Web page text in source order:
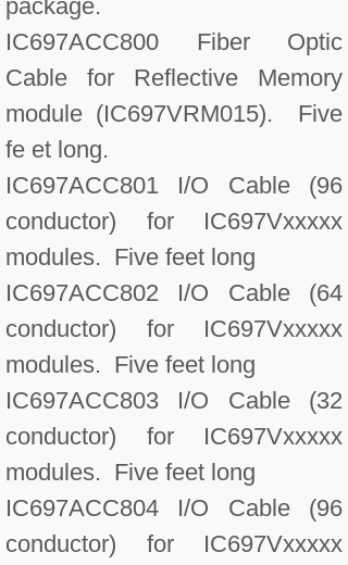
package.
IC697ACC800 Fiber Optic
Cable for Reflective Memory
module (IC697VRM015). Five
fe et long.
IC697ACC801 I/O Cable (96
conductor) for IC697Vxxxxx
modules. Five feet long
IC697ACC802 I/O Cable (64
conductor) for IC697Vxxxxx
modules. Five feet long
IC697ACC803 I/O Cable (32
conductor) for IC697Vxxxxx
modules. Five feet long
IC697ACC804 I/O Cable (96
conductor) for IC697Vxxxxx